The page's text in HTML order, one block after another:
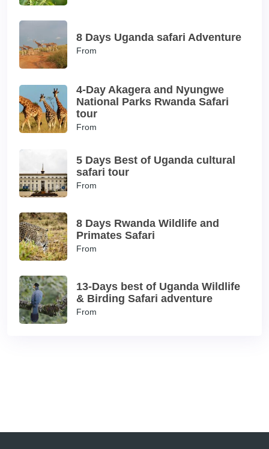
8 Days Uganda safari Adventure
From
4-Day Akagera and Nyungwe
National Parks Rwanda Safari
tour
From
5 Days Best of Uganda cultural
safari tour
From
8 Days Rwanda Wildlife and
Primates Safari
From
13-Days best of Uganda Wildlife
& Birding Safari adventure
From